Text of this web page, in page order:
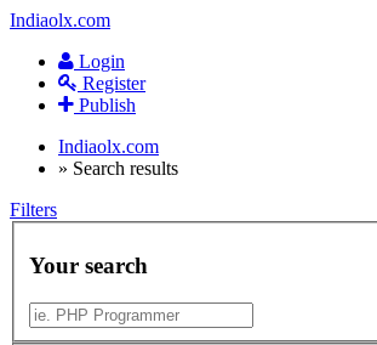
Indiaolx.com
Login
Register
Publish
Indiaolx.com
» Search results
Filters
Your search